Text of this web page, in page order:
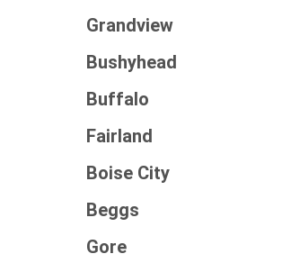
Grandview
Bushyhead
Buffalo
Fairland
Boise City
Beggs
Gore